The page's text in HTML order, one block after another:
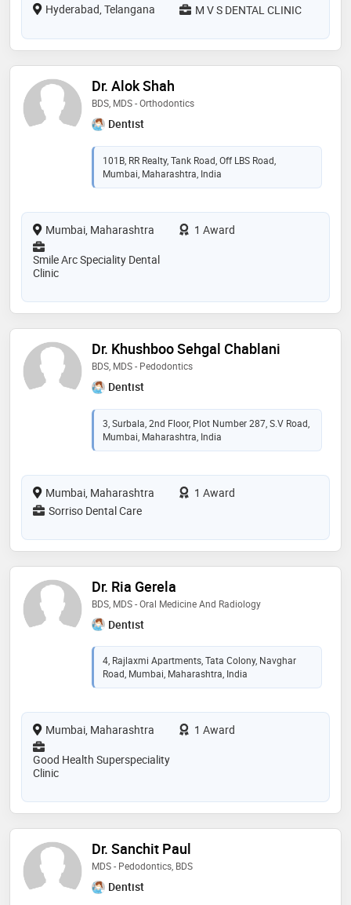
Hyderabad, Telangana M V S DENTAL CLINIC
Dr. Alok Shah
BDS, MDS - Orthodontics
Dentist
101B, RR Realty, Tank Road, Off LBS Road,
Mumbai, Maharashtra, India
Mumbai, Maharashtra
1 Award
Smile Arc Speciality Dental
Clinic
Dr. Khushboo Sehgal Chablani
BDS, MDS - Pedodontics
Dentist
3, Surbala, 2nd Floor, Plot Number 287, S.V Road,
Mumbai, Maharashtra, India
Mumbai, Maharashtra
1 Award
Sorriso Dental Care
Dr. Ria Gerela
BDS, MDS - Oral Medicine And Radiology
Dentist
4, Rajlaxmi Apartments, Tata Colony, Navghar
Road, Mumbai, Maharashtra, India
Mumbai, Maharashtra
1 Award
Good Health Superspeciality
Clinic
Dr. Sanchit Paul
MDS - Pedodontics, BDS
Dentist